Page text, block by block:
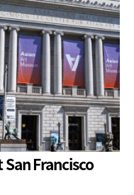
Francisco